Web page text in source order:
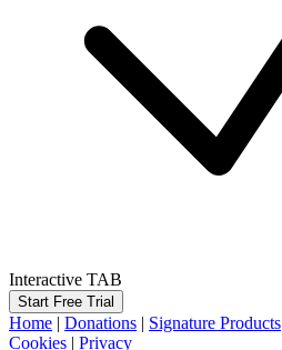
Interactive TAB
Start Free Trial
Home | Donations | Signature Products
Cookies | Privacy